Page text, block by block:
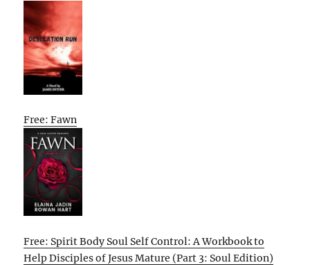
Free: Fawn
Free: Spirit Body Soul Self Control: A Workbook to
Help Disciples of Jesus Mature (Part 3: Soul Edition)